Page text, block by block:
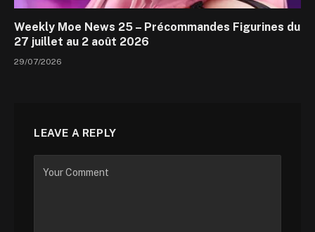
Weekly Moe News 25 – Précommandes Figurines du
27 juillet au 2 août 2026
29/07/2026
LEAVE A REPLY